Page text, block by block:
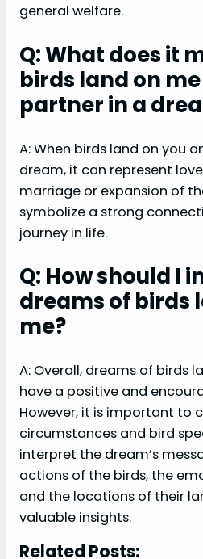
general welfare.
Q: What does it
birds land on
partner in a
A: When birds land on you
dream, it can represent
marriage or expansion of
symbolize a strong
journey in life.
Q: How should I
dreams of birds
me?
A: Overall, dreams of birds
have a positive and
However, it is important to
circumstances and bird
interpret the dream’s
actions of the birds, the
and the locations of their
valuable insights.
Related Posts: